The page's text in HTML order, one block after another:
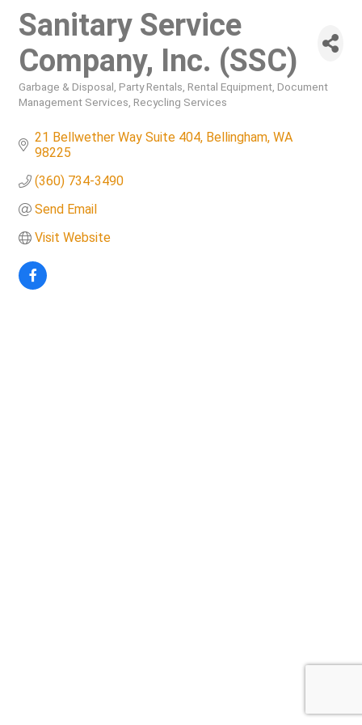
Sanitary Service
Company, Inc. (SSC)
Categories
Garbage & Disposal Party Rentals Rental Equipment Document
Management Services Recycling Services
21 Bellwether Way Suite 404 Bellingham WA
98225
(360) 734-3490
Send Email
Visit Website